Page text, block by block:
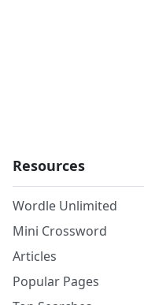
Resources
Wordle Unlimited
Mini Crossword
Articles
Popular Pages